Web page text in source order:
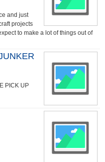
and just
projects
to make a lot of things out of
PICK UP